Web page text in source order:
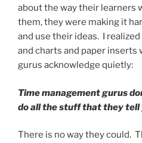
about the way their learners
them, they were making it
and use their ideas. I
and charts and paper inserts
gurus acknowledge quietly:
Time management gurus
do all the stuff that they tell
There is no way they could.